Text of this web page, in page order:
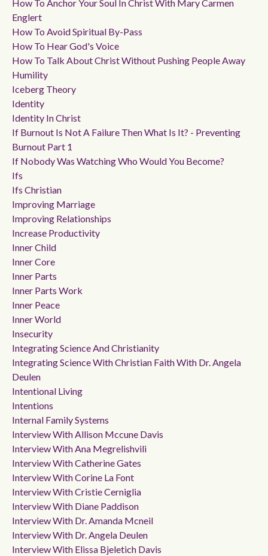
How To Anchor Your Soul In Christ With Mary Carmen
Englert
How To Avoid Spiritual By-Pass
How To Hear God's Voice
How To Talk About Christ Without Pushing People Away
Humility
Iceberg Theory
Identity
Identity In Christ
If Burnout Is Not A Failure Then What Is It? - Preventing
Burnout Part 1
If Nobody Was Watching Who Would You Become?
Ifs
Ifs Christian
Improving Marriage
Improving Relationships
Increase Productivity
Inner Child
Inner Core
Inner Parts
Inner Parts Work
Inner Peace
Inner World
Insecurity
Integrating Science And Christianity
Integrating Science With Christian Faith With Dr. Angela
Deulen
Intentional Living
Intentions
Internal Family Systems
Interview With Allison Mccune Davis
Interview With Ana Megrelishvili
Interview With Catherine Gates
Interview With Corine La Font
Interview With Cristie Cerniglia
Interview With Diane Paddison
Interview With Dr. Amanda Mcneil
Interview With Dr. Angela Deulen
Interview With Elissa Bjeletich Davis